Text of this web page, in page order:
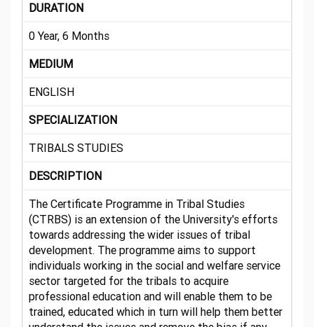
DURATION
0 Year, 6 Months
MEDIUM
ENGLISH
SPECIALIZATION
TRIBALS STUDIES
DESCRIPTION
The Certificate Programme in Tribal Studies
(CTRBS) is an extension of the University's efforts
towards addressing the wider issues of tribal
development. The programme aims to support
individuals working in the social and welfare service
sector targeted for the tribals to acquire
professional education and will enable them to be
trained, educated which in turn will help them better